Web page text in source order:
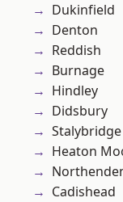
Dukinfield
Denton
Reddish
Burnage
Hindley
Didsbury
Stalybridge
Heaton
Cadishead